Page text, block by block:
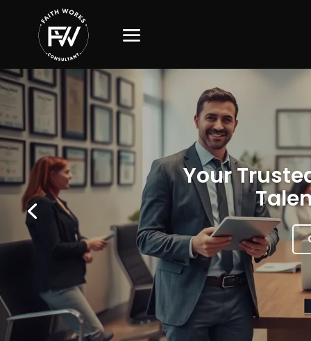
Your